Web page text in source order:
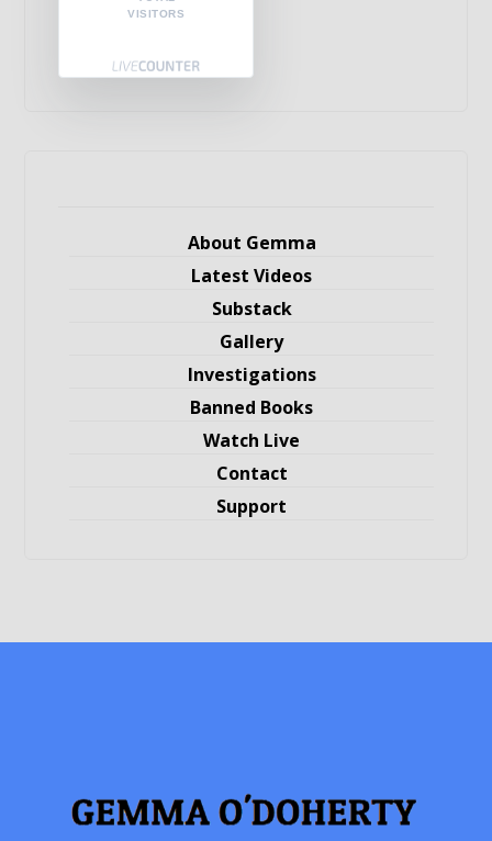
VISITORS
About Gemma
Latest Videos
Substack
Gallery
Investigations
Banned Books
Watch Live
Contact
Support